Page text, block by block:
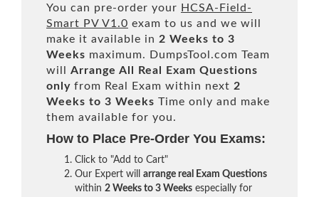
You can pre-order your HCSA-Field-
Smart PV V1.0 exam to us and we will
make it available in 2 Weeks to 3
Weeks maximum. DumpsTool.com Team
will Arrange All Real
Exam Questions
only from Real Exam within next 2
Weeks to 3 Weeks Time only and make
them available for you.
How to Place Pre-Order You Exams:
Click to "Add to Cart"
Our Expert will arrange real Exam Questions
within 2 Weeks to 3 Weeks especially for